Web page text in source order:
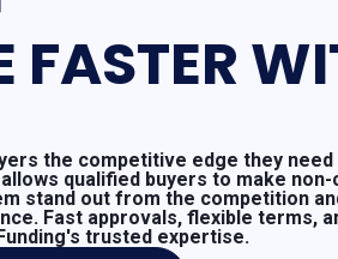
FASTER
the competitive edge they need
qualified buyers to make
stand out from the competition
Fast approvals, flexible terms,
trusted expertise.